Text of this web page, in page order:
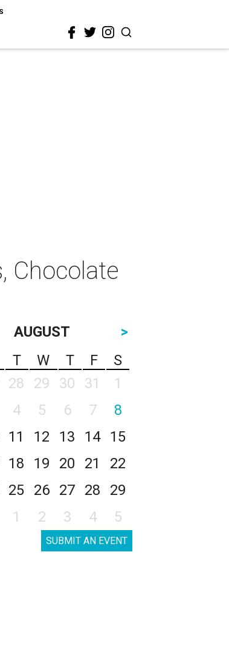
Chocolate
AUGUST
>
T W T F
S
28 29 30 31
1
4 5 6 7
8
11 12 13 14
15
18 19 20 21
22
25 26 27 28
29
1 2 3 4 5
SUBMIT AN EVENT